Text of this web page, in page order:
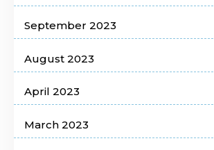
September 2023
August 2023
April 2023
March 2023